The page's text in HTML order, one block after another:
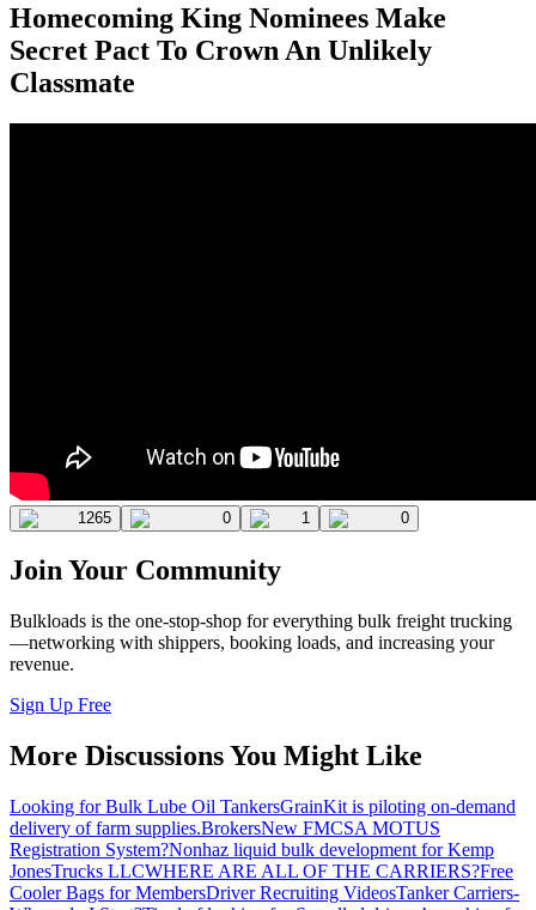
Homecoming King Nominees Make
Secret Pact To Crown An Unlikely
Classmate
1265 0 1 0
Join Your Community
Bulkloads is the one-stop-shop for everything bulk freight trucking
—networking with shippers, booking loads, and increasing your
revenue.
Sign Up Free
More Discussions You Might Like
Looking for Bulk Lube Oil TankersGrainKit is piloting on-demand
delivery of farm supplies.BrokersNew FMCSA MOTUS
Registration System?Nonhaz liquid bulk development for Kemp
JonesTrucks LLCWHERE ARE ALL OF THE CARRIERS?Free
Cooler Bags for MembersDriver Recruiting VideosTanker Carriers-